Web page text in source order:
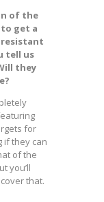
of the
get a
resistant
tell us
they
for
if they can
of the
you’ll
that.